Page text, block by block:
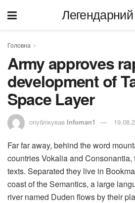
Легендарний
Головна
Army approves
development of
Space Layer
опублікував Infoman1
Far far away, behind the word
countries Vokalia and Consonantia,
texts. Separated they live in
coast of the Semantics, a large
river named Duden flows by their